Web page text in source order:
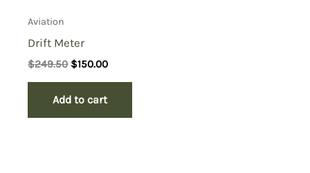
Aviation
Drift Meter
$249.50 Original
$249.50.
$150.00Current
$150.00.
Add to cart